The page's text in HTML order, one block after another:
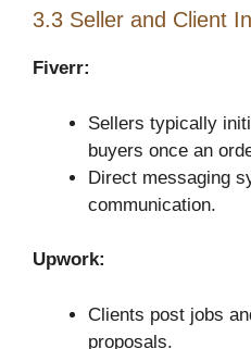
3.3 Seller and Client
Fiverr:
Sellers typically
buyers once an
Direct messaging
communication.
Upwork:
Clients post jobs
proposals.